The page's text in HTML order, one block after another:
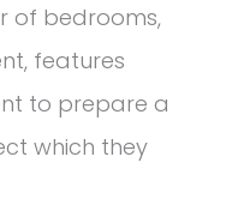
of bedrooms,
features
to prepare a
which they